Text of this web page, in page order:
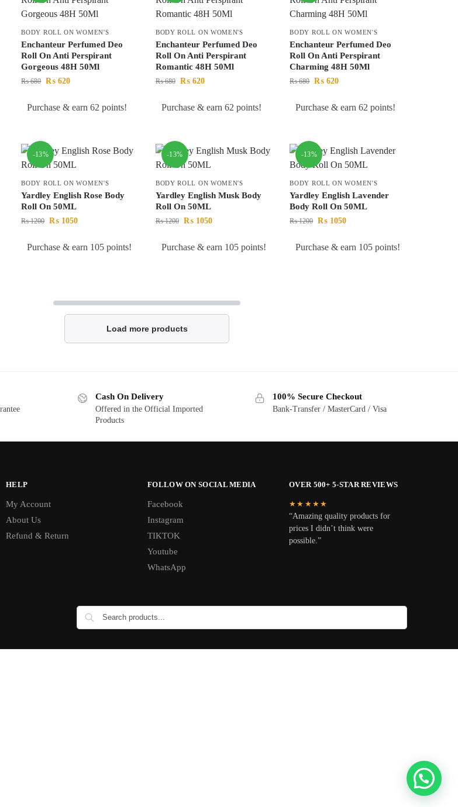
BODY ROLL ON WOMEN'S
Enchanteur Perfumed Deo
Roll On Anti Perspirant
Gorgeous 48H 50Ml
₨680 ₨ 620
Purchase & earn 62 points!
BODY ROLL ON WOMEN'S
Enchanteur Perfumed Deo
Roll On Anti Perspirant
Romantic 48H 50Ml
₨680 ₨620
Purchase & earn 62 points!
BODY ROLL ON WOMEN'S
Enchanteur Perfumed Deo
Roll On Anti Perspirant
Charming 48H 50Ml
₨680 ₨ 620
Purchase & earn 62 points!
-13%
BODY ROLL ON WOMEN'S
Yardley English Rose Body
Roll On 50ML
₨1200 ₨ 1050
Purchase & earn 105 points!
-13%
BODY ROLL ON WOMEN'S
Yardley English Musk Body
Roll On 50ML
₨1200 ₨1050
Purchase & earn 105 points!
-13%
BODY ROLL ON WOMEN'S
Yardley English Lavender
Body Roll On 50ML
₨1200 ₨ 1050
Purchase & earn 105 points!
Load more products
Cash On Delivery
Offered in the Official Imported
Products
100% Secure Checkout
Bank-Transfer / MasterCard / Visa
HELP
My Account
About Us
Refund & Return
FOLLOW ON SOCIAL MEDIA
Facebook
Instagram
TIKTOK
Youtube
WhatsApp
OVER 500+ 5-STAR REVIEWS
★★★★★
“Amazing quality products for
prices I didn’t think were
possible.”